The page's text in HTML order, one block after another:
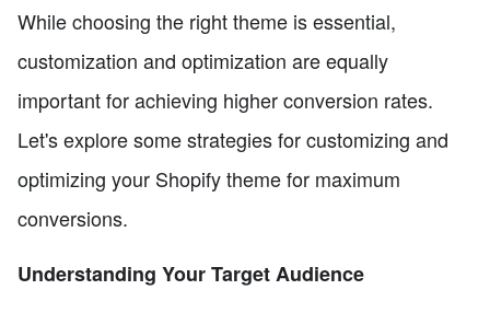
While choosing the right theme is essential,
customization and optimization are equally
important for achieving higher conversion rates.
Let's explore some strategies for customizing and
optimizing your Shopify theme for maximum
conversions.
Understanding Your Target Audience